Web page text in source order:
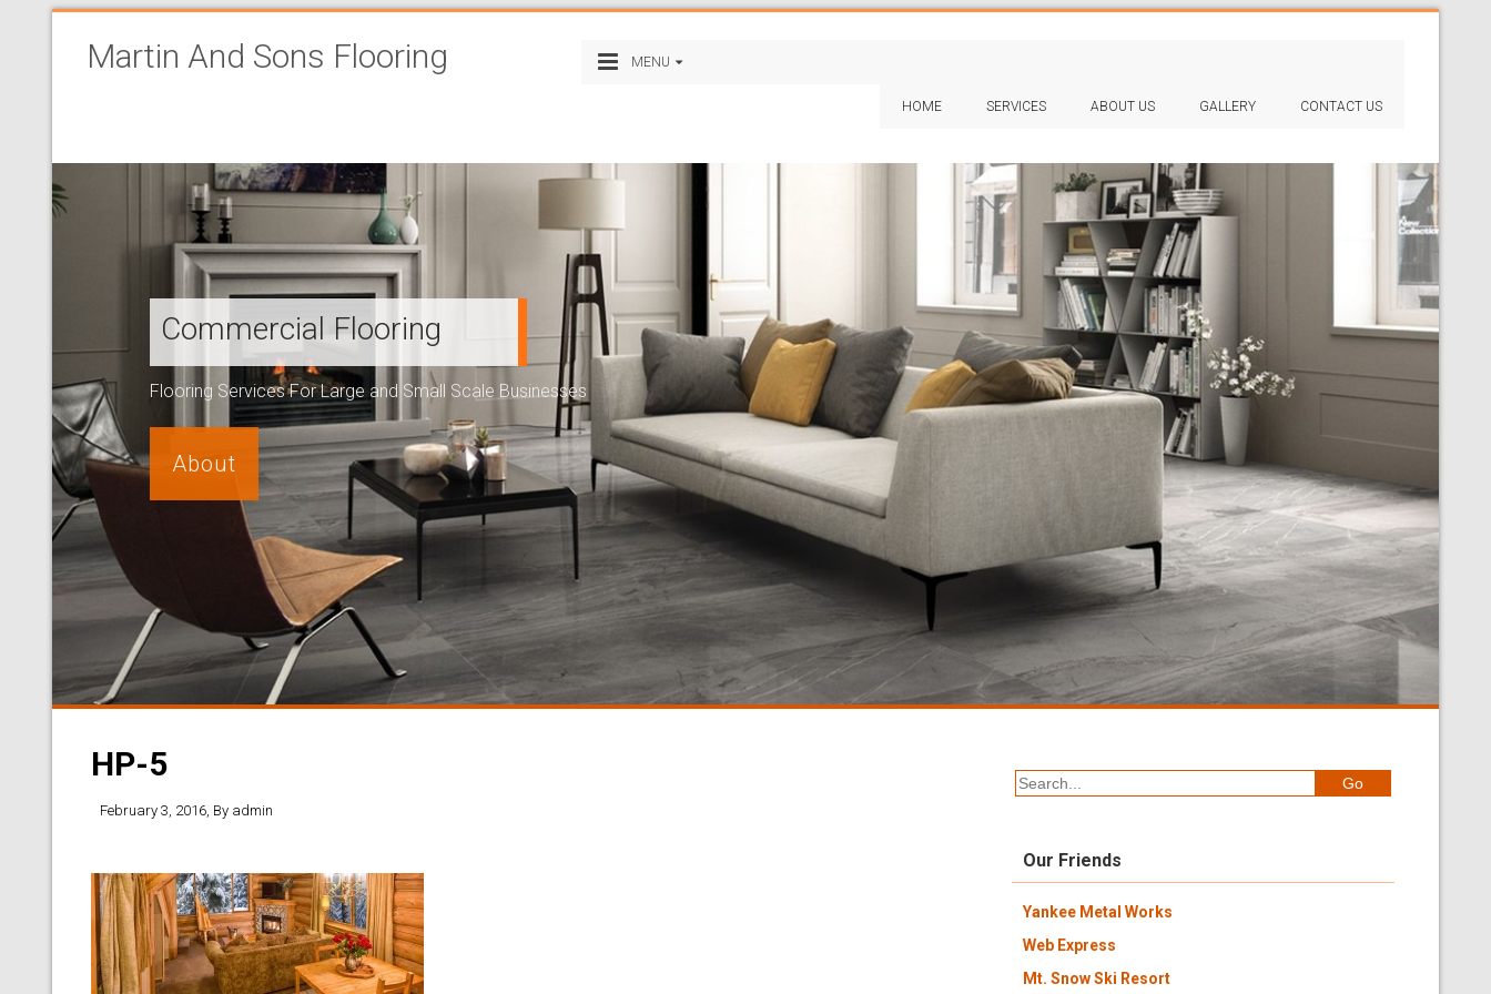
Martin And Sons Flooring MENU
HOME SERVICES ABOUT US GALLERY CONTACT US
Commercial Flooring
Flooring Services For Large and Small Scale Businesses
About
HP-5
February 3, 2016, By admin
Our Friends
Yankee Metal Works
Web Express
Mt. Snow Ski Resort